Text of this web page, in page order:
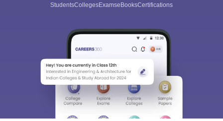
StudentsCollegesExamseBooksCertifications